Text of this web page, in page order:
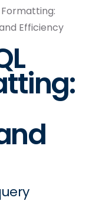
Formatting:
Efficiency